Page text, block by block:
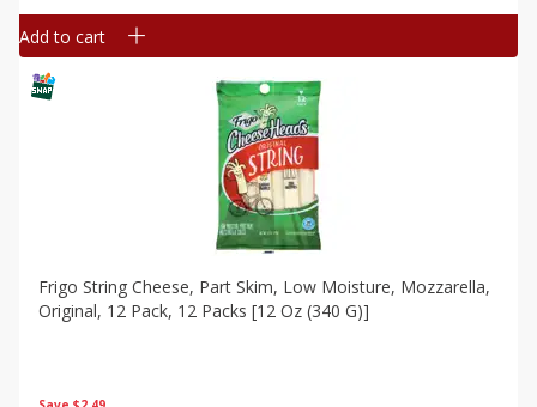
Add to cart
Frigo String Cheese, Part Skim, Low Moisture, Mozzarella,
Original, 12 Pack, 12 Packs [12 Oz (340 G)]